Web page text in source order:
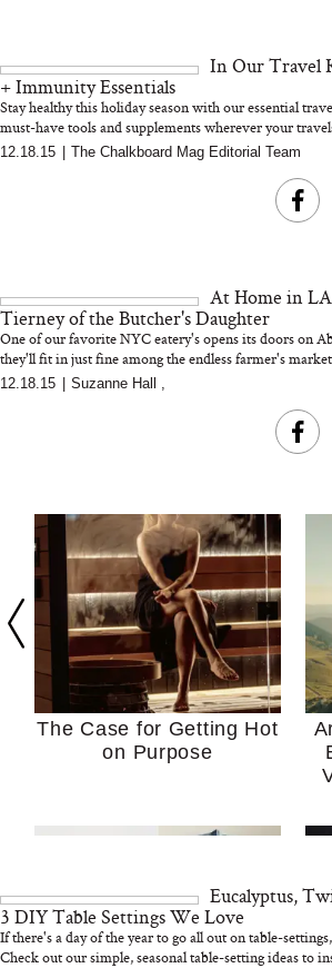
In Our Travel
+ Immunity Essentials
Stay healthy this holiday season with our essential
must-have tools and supplements wherever your
12.18.15 The Chalkboard Mag Editorial Team
At Home in
Tierney of the Butcher's Daughter
One of our favorite NYC eatery's opens its doors on
they'll fit in just fine among the endless farmer's
12.18.15 Suzanne Hall ,
The Case for Getting Hot
on Purpose
Eucalyptus,
3 DIY Table Settings We Love
If there's a day of the year to go all out on table-
Check out our simple, seasonal table-setting ideas to